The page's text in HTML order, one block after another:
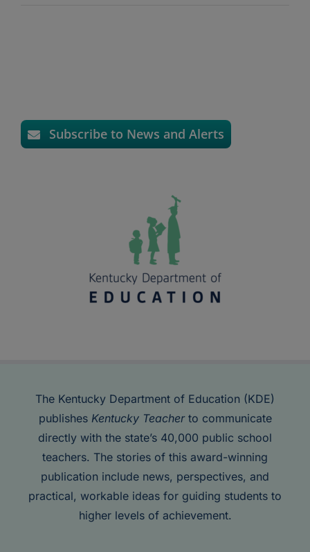
Subscribe to News and Alerts
The Kentucky Department of Education (KDE)
publishes Kentucky Teacherto communicate
directly with the state’s 40,000 public school
teachers. The stories of this award-winning
publication include news, perspectives, and
practical, workable ideas for guiding students to
higher levels of achievement.